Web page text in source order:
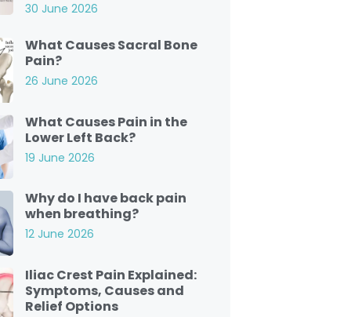
30 June 2026
What Causes Sacral Bone
Pain?
26 June 2026
What Causes Pain in the
Lower Left Back?
19 June 2026
Why do I have back pain
when breathing?
12 June 2026
Iliac Crest Pain Explained:
Symptoms, Causes and
Relief Options